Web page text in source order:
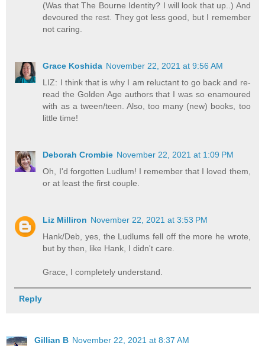
(Was that The Bourne Identity? I will look that up..) And
devoured the rest. They got less good, but I remember
not caring.
Grace Koshida November 22, 2021 at 9:56 AM
LIZ: I think that is why I am reluctant to go back and re-
read the Golden Age authors that I was so enamoured
with as a tween/teen. Also, too many (new) books, too
little time!
Deborah Crombie November 22, 2021 at 1:09 PM
Oh, I'd forgotten Ludlum! I remember that I loved them,
or at least the first couple.
Liz Milliron November 22, 2021 at 3:53 PM
Hank/Deb, yes, the Ludlums fell off the more he wrote,
but by then, like Hank, I didn't care.
Grace, I completely understand.
Reply
Gillian B November 22, 2021 at 8:37 AM